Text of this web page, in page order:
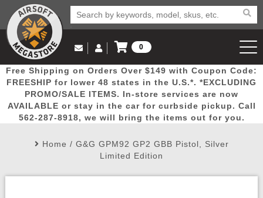
Popular
Picks
Door
Busters
Mega
Deals
New
Arrivals Airsoft
Email Us
(562) 287-8918
Log in to Your Account
Log In
Create Account
My Account My Orders Wish List
0
View Cart
Free Shipping on Orders Over $149 with Coupon Code:
FREESHIP for lower 48 states in the U.S.*. *EXCLUDING
PROMO/SALE ITEMS. In-store services are now
AVAILABLE or stay in the car for curbside pickup. Call
562-287-8918, we will bring the items out for you.
Home / G&G GPM92 GP2 GBB Pistol, Silver
Limited Edition